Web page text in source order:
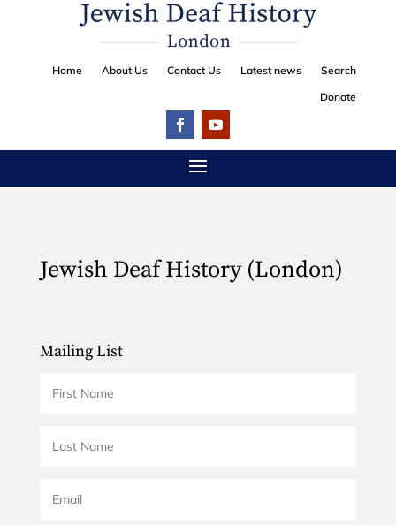
Home About Us Contact Us Latest news
Search
Donate
Jewish Deaf History (London)
Mailing List